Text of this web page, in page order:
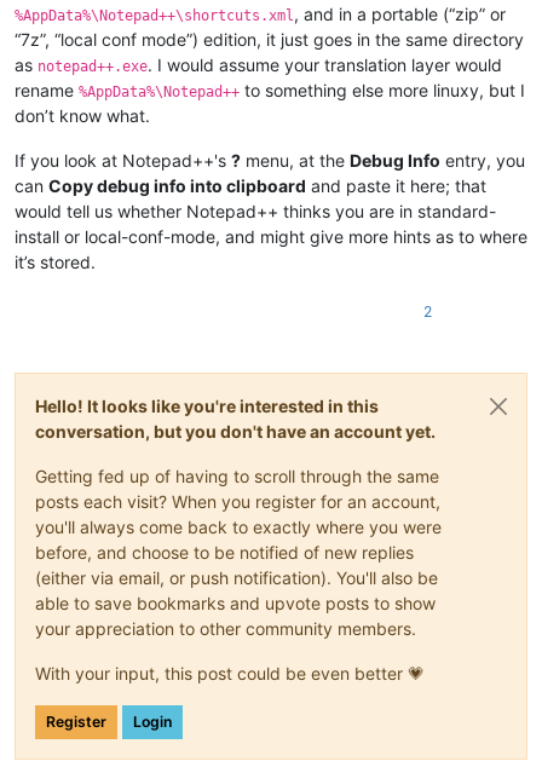
%AppData%\Notepad++\shortcuts.xml , and in a portable (“zip” or
“7z”, “local conf mode”) edition, it just goes in the same directory
as notepad++.exe. I would assume your translation layer would
rename %AppData%\Notepad++ to something else more linuxy, but I
don’t know what.
If you look at Notepad++'s ? menu, at the Debug Info entry, you
can Copy debug info into clipboard and paste it here; that
would tell us whether Notepad++ thinks you are in standard-
install or local-conf-mode, and might give more hints as to where
it’s stored.
2
Hello! It looks like you're interested in this
conversation, but you don't have an account yet.
Getting fed up of having to scroll through the same
posts each visit? When you register for an account,
you'll always come back to exactly where you were
before, and choose to be notified of new replies
(either via email, or push notification). You'll also be
able to save bookmarks and upvote posts to show
your appreciation to other community members.
With your input, this post could be even better 💗
Register Login